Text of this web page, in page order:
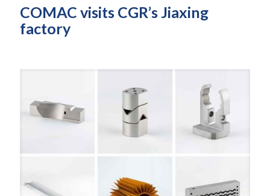
COMAC visits CGR’s Jiaxing
factory